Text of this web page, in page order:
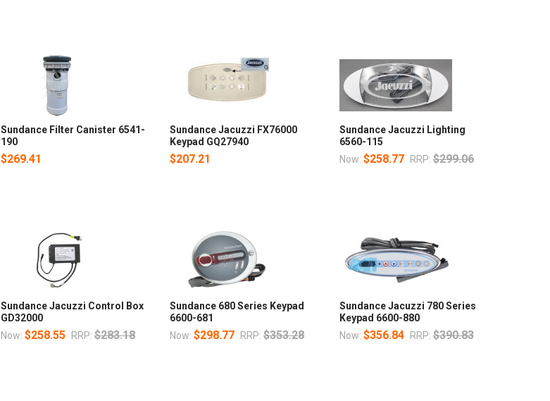
Sundance Filter Canister 6541-
190
$269.41
Sundance Jacuzzi FX76000
Keypad GQ27940
$207.21
Sundance Jacuzzi Lighting
6560-115
Now: $258.77 RRP: $299.06
Sundance Jacuzzi Control Box
GD32000
Now: $258.55 RRP: $283.18
Sundance 680 Series Keypad
6600-681
Now:$298.77 RRP: $353.28
Sundance Jacuzzi 780 Series
Keypad 6600-880
Now: $356.84 RRP: $390.83